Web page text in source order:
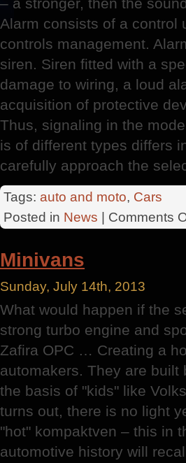
Alarm consists of a control
controls management.
siren. Siren fitted with a
damage to wiring, a loud
acquisition of protective
Thus, signaling in the
is of different types differs
carefully approach the
Tags: auto and moto, Cars
Posted in News Comments
Minivans
Sunday, July 14th, 2013
What would happen if the
strong turbo engine and
Zafira OPC … Creating a
automakers. They are
the basis of "kids" like
turns out, there is no light
"hot" kompaktven – this in
automotive history will